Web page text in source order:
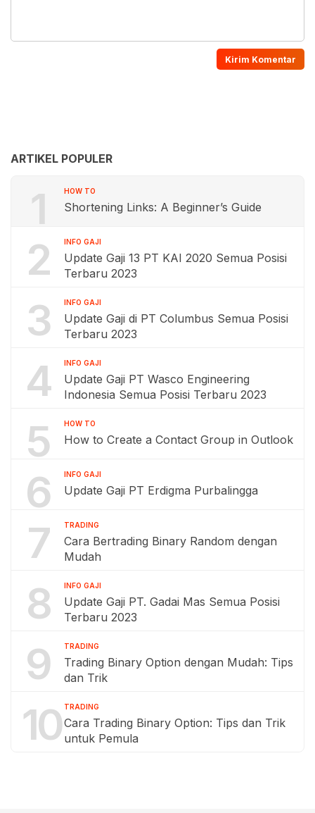
ARTIKEL POPULER
1 HOW TO
Shortening Links: A Beginner’s Guide
2 INFO GAJI
Update Gaji 13 PT KAI 2020 Semua Posisi
Terbaru 2023
3 INFO GAJI
Update Gaji di PT Columbus Semua Posisi
Terbaru 2023
4 INFO GAJI
Update Gaji PT Wasco Engineering
Indonesia Semua Posisi Terbaru 2023
5 HOW TO
How to Create a Contact Group in Outlook
6 INFO GAJI
Update Gaji PT Erdigma Purbalingga
7 TRADING
Cara Bertrading Binary Random dengan
Mudah
8 INFO GAJI
Update Gaji PT. Gadai Mas Semua Posisi
Terbaru 2023
9 TRADING
Trading Binary Option dengan Mudah: Tips
dan Trik
10 TRADING
Cara Trading Binary Option: Tips dan Trik
untuk Pemula